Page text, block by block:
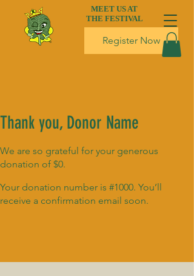
Register Now
MEET US AT
THE FESTIVAL
Thank you, Donor Name
We are so grateful for your generous
donation of $0.
Your donation number is #1000. You’ll
receive a confirmation email soon.